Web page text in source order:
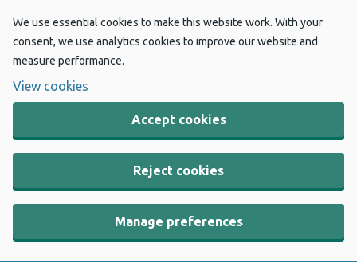
We use essential cookies to make this website work. With your
consent, we use analytics cookies to improve our website and
measure performance.
View cookies
Accept cookies
Reject cookies
Manage preferences